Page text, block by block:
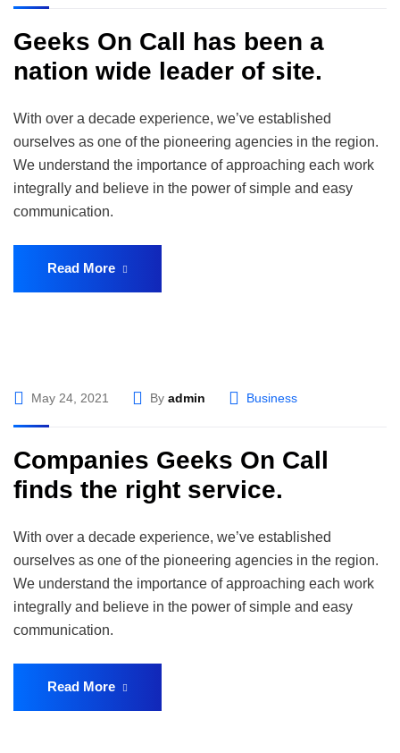
Geeks On Call has been a
nation wide leader of site.
With over a decade experience, we’ve established
ourselves as one of the pioneering agencies in the region.
We understand the importance of approaching each work
integrally and believe in the power of simple and easy
communication.
Read More
May 24, 2021 By admin Business
Companies Geeks On Call
finds the right service.
With over a decade experience, we’ve established
ourselves as one of the pioneering agencies in the region.
We understand the importance of approaching each work
integrally and believe in the power of simple and easy
communication.
Read More